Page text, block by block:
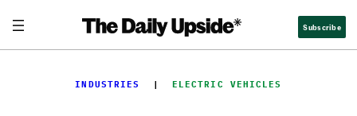
content
Subscribe
INDUSTRIES
  |
ELECTRIC VEHICLES